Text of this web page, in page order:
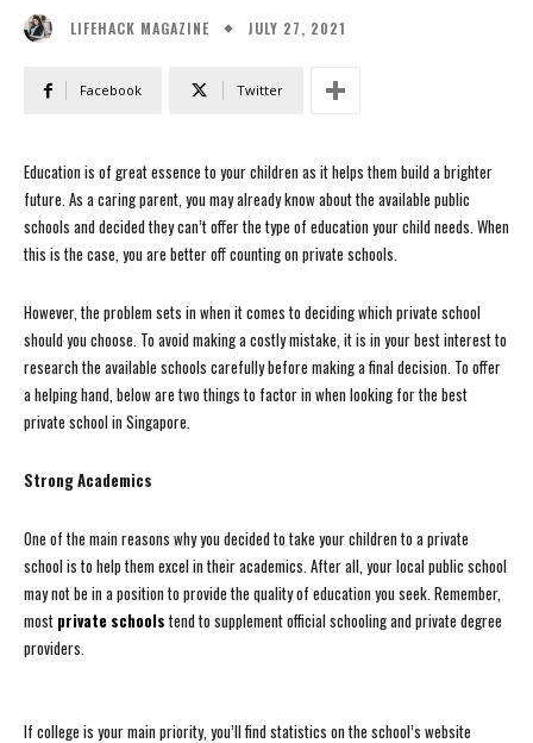
LIFEHACK MAGAZINE JULY 27, 2021
Facebook Twitter
Education is of great essence to your children as it helps them build a brighter
future. As a caring parent, you may already know about the available public
schools and decided they can’t offer the type of education your child needs. When
this is the case, you are better off counting on private schools.
However, the problem sets in when it comes to deciding which private school
should you choose. To avoid making a costly mistake, it is in your best interest to
research the available schools carefully before making a final decision. To offer
a helping hand, below are two things to factor in when looking for the best
private school in Singapore.
Strong Academics
One of the main reasons why you decided to take your children to a private
school is to help them excel in their academics. After all, your local public school
may not be in a position to provide the quality of education you seek. Remember,
most private schools tend to supplement official schooling and private degree
providers.
If college is your main priority, you’ll find statistics on the school’s website